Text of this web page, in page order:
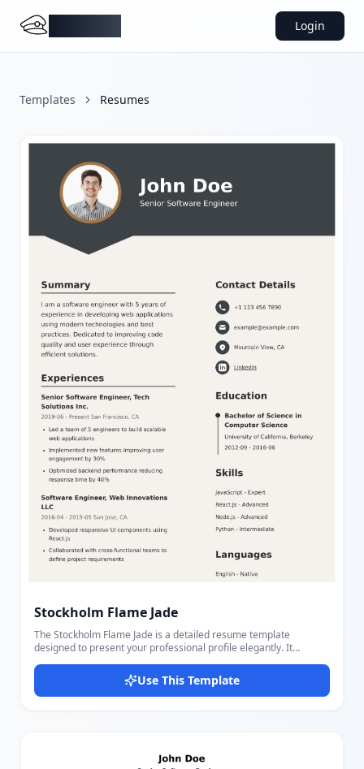
Login
Templates Resumes
Stockholm Flame Jade
The Stockholm Flame Jade is a detailed resume template
designed to present your professional profile elegantly. It
includes sections for Summary, Experiences, Projects, Contact
Details, Education, Skills, Languages, and Certificates, allowing
you to showcase your qualifications extensively. This template
supports personal information such as name, title, summary,
titles, companies, dates, key points, and locations; project
descriptions with links; detailed education background with
Use This Template